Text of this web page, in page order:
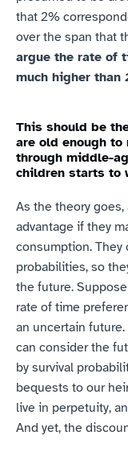
that 2%
over the span that
argue the rate of
much higher than
This should be
are old enough
through middle-
children starts to
As the theory
advantage if they
consumption.
probabilities, so
the future.
rate of time
an uncertain future.
can consider the
by survival
bequests to our
live in perpetuity,
And yet, the